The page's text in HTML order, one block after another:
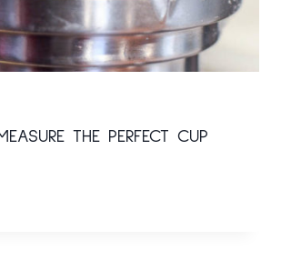
THE PERFECT CUP